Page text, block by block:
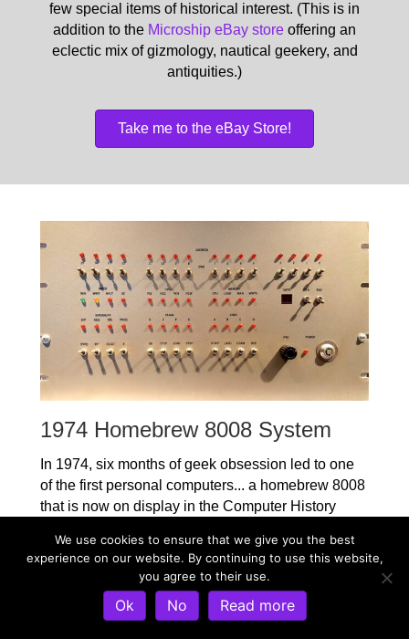
few special items of historical interest. (This is in
addition to the Microship eBay store offering an
eclectic mix of gizmology, nautical geekery, and
antiquities.)
Take me to the eBay Store!
1974 Homebrew 8008 System
In 1974, six months of geek obsession led to one
of the first personal computers... a homebrew 8008
that is now on display in the Computer History
including complete schematics. This predated the
computer kits that kicked off the personal computer
revolution, and it was in daily use for years.
We use cookies to ensure that we give you the best
experience on our website. By continuing to use this website,
you agree to their use.
Ok No Read more